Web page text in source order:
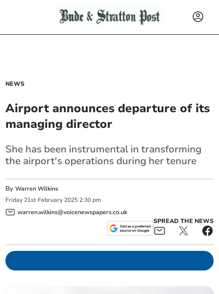
NEWS
Airport announces departure of its
managing director
She has been instrumental in transforming
the airport's operations during her tenure
ByWarren Wilkins
Friday 21st February 2025 2:30 pm
warren.wilkins@voicenewspapers.co.uk
SPREAD THE NEWS